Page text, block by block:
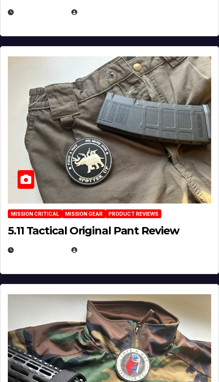
MISSION CRITICAL MISSION GEAR PRODUCT REVIEWS
5.11 Tactical Original Pant Review